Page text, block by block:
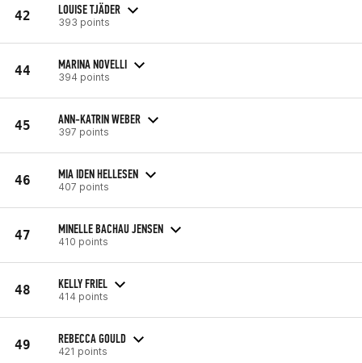
42 LOUISE TJÄDER
393 points
44 MARINA NOVELLI
394 points
45 ANN-KATRIN WEBER
397 points
46 MIA IDEN HELLESEN
407 points
47 MINELLE BACHAU JENSEN
410 points
48 KELLY FRIEL
414 points
49 REBECCA GOULD
421 points